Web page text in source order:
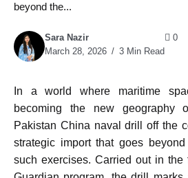
beyond the...
Sara Nazir
March 28, 2026
3 Min Read
0
In a world where maritime
becoming the new geography
Pakistan China naval drill off the
strategic import that goes
such exercises. Carried out in the